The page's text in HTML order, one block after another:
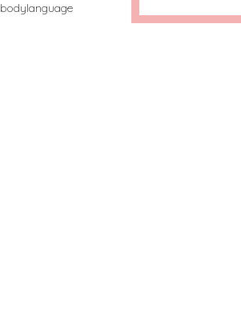
bodylanguage